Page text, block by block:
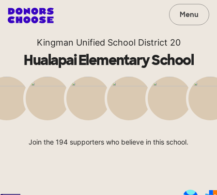
Menu
Kingman Unified School District 20
Hualapai Elementary School
Join the 194 supporters who believe in this school.